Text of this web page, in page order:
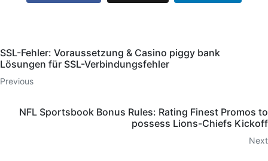
SSL-Fehler: Voraussetzung & Casino piggy bank
Lösungen für SSL-Verbindungsfehler
Previous
NFL Sportsbook Bonus Rules: Rating Finest Promos to
possess Lions-Chiefs Kickoff
Next